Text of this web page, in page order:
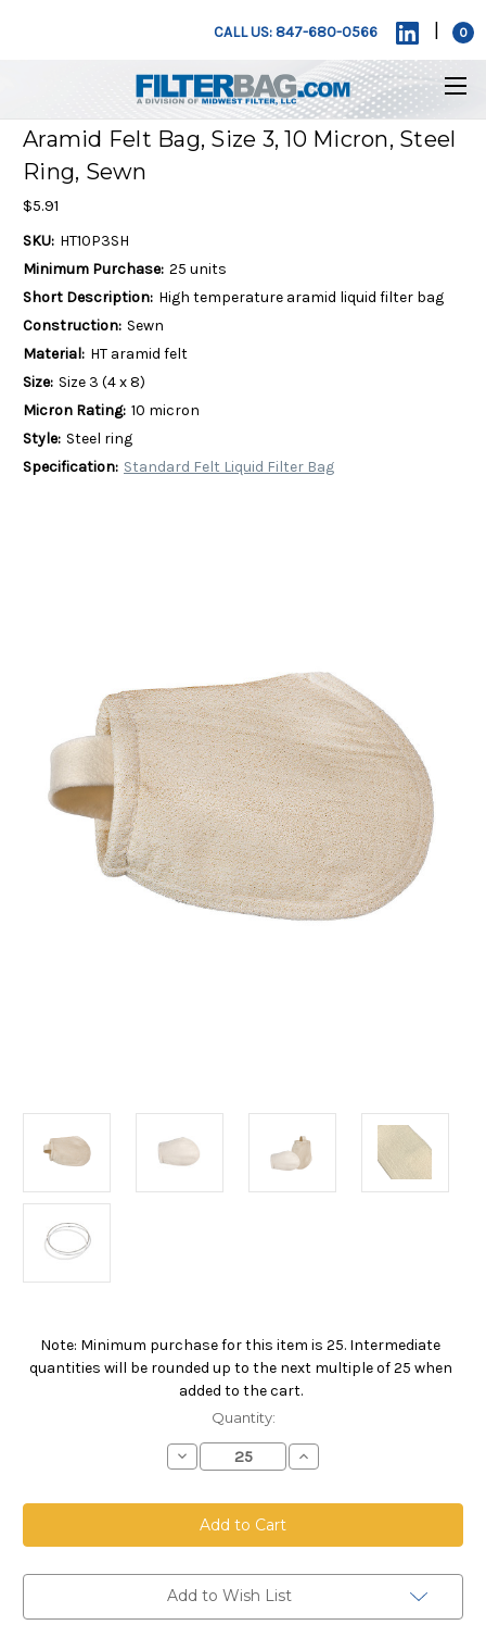
CALL US: 847-680-0566 0
Aramid Felt Bag, Size 3, 10 Micron, Steel
Ring, Sewn
$5.91
SKU: HT10P3SH
Minimum Purchase: 25 units
Short Description: High temperature aramid liquid filter bag
Construction: Sewn
Material: HT aramid felt
Size: Size 3 (4 x 8)
Micron Rating: 10 micron
Style: Steel ring
Specification: Standard Felt Liquid Filter Bag
Note: Minimum purchase for this item is 25. Intermediate
quantities will be rounded up to the next multiple of 25 when
added to the cart.
Current
Quantity:
Decrease
Quantity
Aramid
Felt
Bag,
Size
10
Micron,
Steel
Increase
Quantity
Aramid
Size
10
Add to Wish List